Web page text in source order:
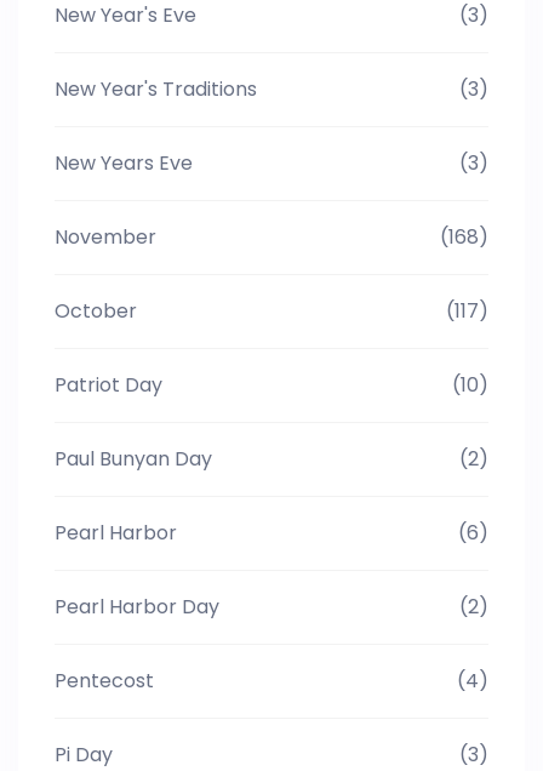
New Year's Eve (3)
New Year's Traditions (3)
New Years Eve (3)
November (168)
October (117)
Patriot Day (10)
Paul Bunyan Day (2)
Pearl Harbor (6)
Pearl Harbor Day (2)
Pentecost (4)
Pi Day (3)